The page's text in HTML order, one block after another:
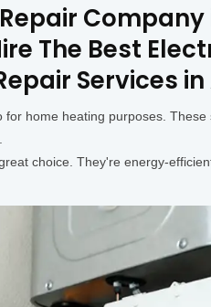
The Best
Services in
home heating purposes.
choice. They're energy-